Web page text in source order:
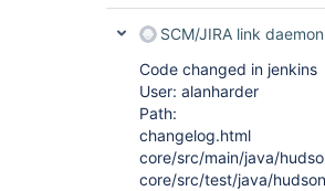
SCM/JIRA link daemon
Code changed in jenkins
User: alanharder
Path:
changelog.html
core/src/main/java/
core/src/test/java/